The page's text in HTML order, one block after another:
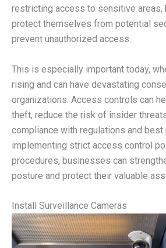
restricting access to sensitive areas,
protect themselves from potential
prevent unauthorized access.
This is especially important today,
rising and can have devastating
organizations. Access controls can
theft, reduce the risk of insider
compliance with regulations and best
implementing strict access control
procedures, businesses can
posture and protect their valuable
Install Surveillance Cameras